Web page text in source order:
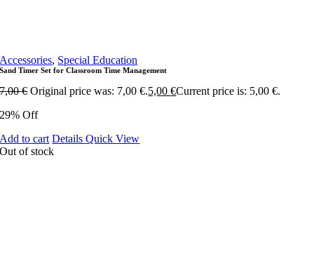
Accessories, Special Education
Sand Timer Set for Classroom Time Management
7,00€ Original price was: 7,00 €.5,00€Current price is: 5,00 €.
29% Off
Add to cart DetailsQuick View
Out of stock